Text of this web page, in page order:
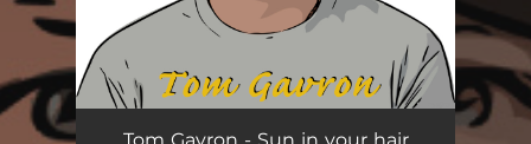
Sun in Your Hair 03:00